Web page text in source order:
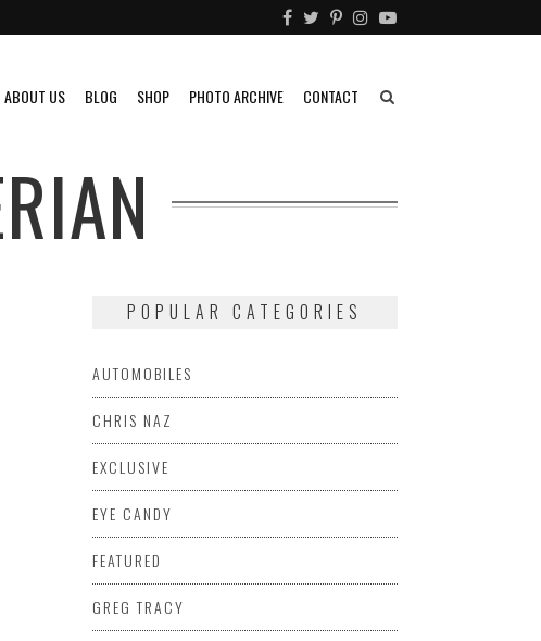
ABOUT US BLOG SHOP PHOTO ARCHIVE CONTACT
POPULAR CATEGORIES
AUTOMOBILES
CHRIS NAZ
EXCLUSIVE
EYE CANDY
FEATURED
GREG TRACY